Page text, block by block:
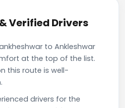
Verified Drivers
to Ankleshwar
at the top of the list.
this route is well-
drivers for the